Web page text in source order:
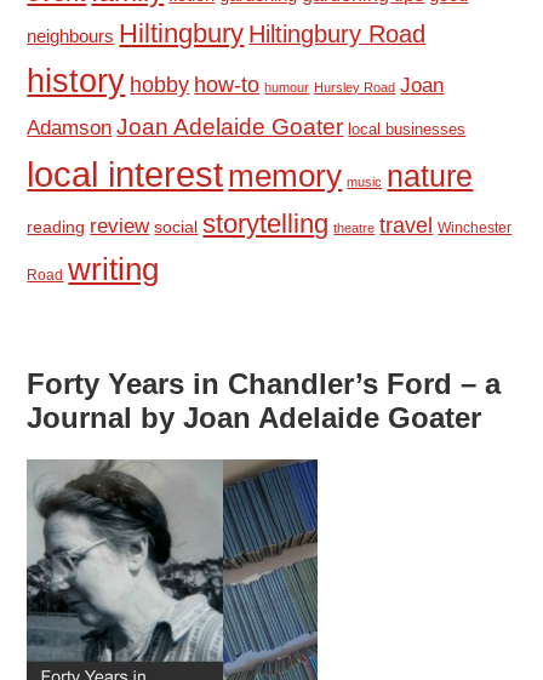
neighbours Hiltingbury Hiltingbury Road
history hobby how-to humour Hursley Road Joan
Adamson Joan Adelaide Goater local businesses
local interestmemory music nature
reading review social storytelling theatre travel Winchester
Road writing
Forty Years in Chandler’s Ford – a
Journal by Joan Adelaide Goater